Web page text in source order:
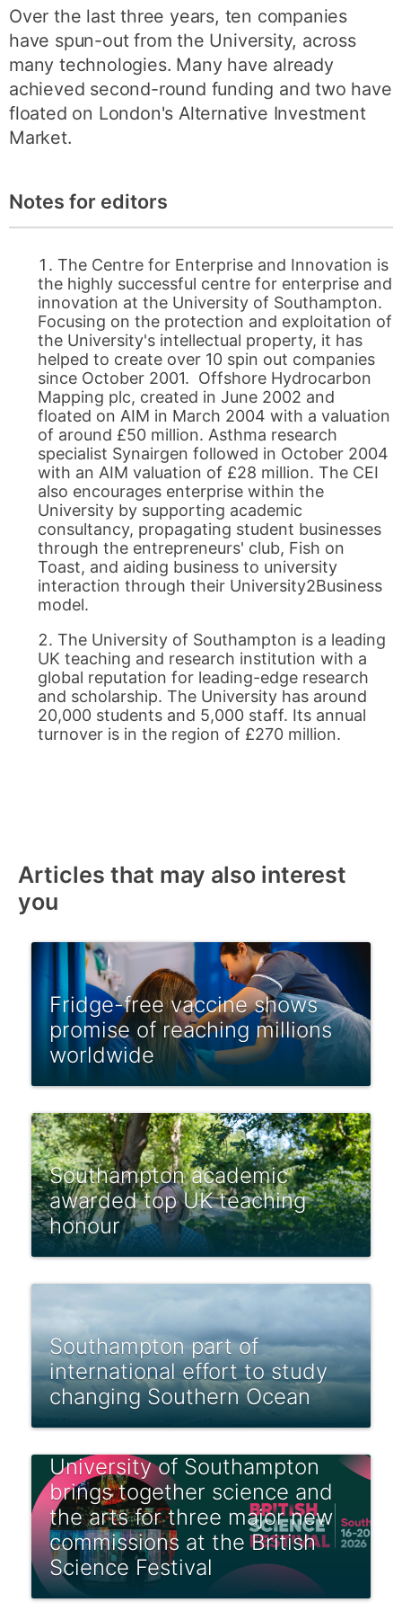
Over the last three years, ten companies
have spun-out from the University, across
many technologies. Many have already
achieved second-round funding and two have
floated on London's Alternative Investment
Market.
Notes for editors
The Centre for Enterprise and Innovation is
the highly successful centre for enterprise and
innovation at the University of Southampton.
Focusing on the protection and exploitation of
the University's intellectual property, it has
helped to create over 10 spin out companies
since October 2001. Offshore Hydrocarbon
Mapping plc, created in June 2002 and
floated on AIM in March 2004 with a valuation
of around £50 million. Asthma research
specialist Synairgen followed in October 2004
with an AIM valuation of £28 million. The CEI
also encourages enterprise within the
University by supporting academic
consultancy, propagating student businesses
through the entrepreneurs' club, Fish on
Toast, and aiding business to university
interaction through their University2Business
model.
The University of Southampton is a leading
UK teaching and research institution with a
global reputation for leading-edge research
and scholarship. The University has around
20,000 students and 5,000 staff. Its annual
turnover is in the region of £270 million.
Articles that may also interest
you
Fridge-free vaccine shows
promise of reaching millions
worldwide
Southampton academic
awarded top UK teaching
honour
Southampton part of
international effort to study
changing Southern Ocean
University of Southampton
brings together science and
the arts for three major new
commissions at the British
Science Festival